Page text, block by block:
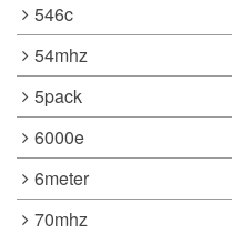
546c
54mhz
5pack
6000e
6meter
70mhz